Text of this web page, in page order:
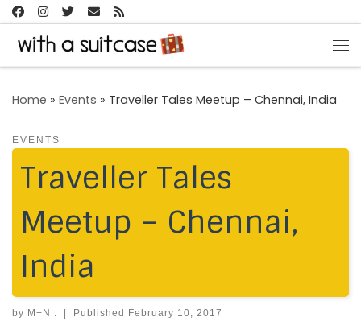
Skip to content
Home » Events » Traveller Tales Meetup – Chennai, India
EVENTS
Traveller Tales
Meetup – Chennai,
India
by M+N . Published February 10, 2017